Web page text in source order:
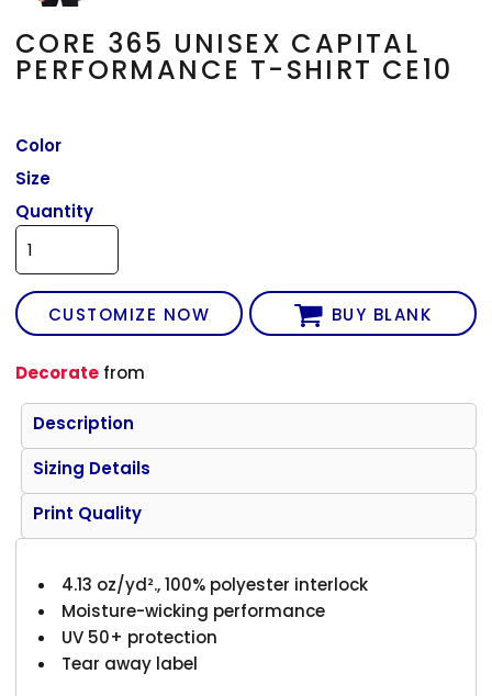
CORE 365 UNISEX CAPITAL
PERFORMANCE T-SHIRT CE10
Color
Size
Quantity
CUSTOMIZE NOW BUY BLANK
Decorate from
Description
Sizing Details
Print Quality
4.13 oz/yd²., 100% polyester interlock
Moisture-wicking performance
UV 50+ protection
Tear away label